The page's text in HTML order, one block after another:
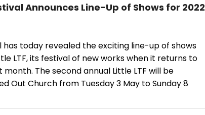
Announces Line-Up of Shows for 2022
has today revealed the exciting line-up of shows
LTF, its festival of new works when it returns to
The second annual Little LTF will be
Out Church from Tuesday 3 May to Sunday 8